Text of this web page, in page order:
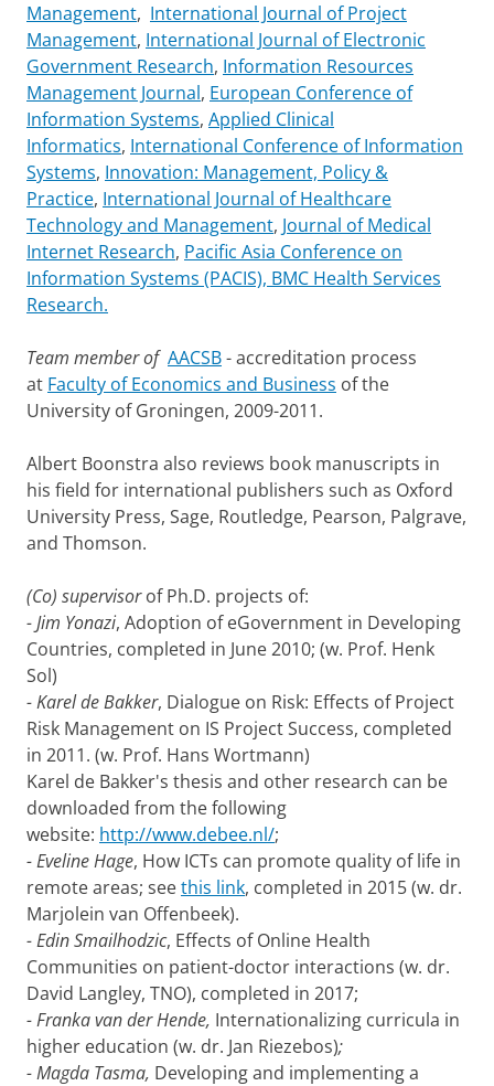
Management, International Journal of Project
Management, International Journal of Electronic
Government Research, Information Resources
Management Journal, European Conference of
Information Systems, Applied Clinical
Informatics, International Conference of Information
Systems, Innovation: Management, Policy &
Practice, International Journal of Healthcare
Technology and Management, Journal of Medical
Internet Research, Pacific Asia Conference on
Information Systems (PACIS), BMC Health Services
Research.
Team member of AACSB- accreditation process
at Faculty of Economics and Business of the
University of Groningen, 2009-2011.
Albert Boonstra also reviews book manuscripts in
his field for international publishers such as Oxford
University Press, Sage, Routledge, Pearson, Palgrave,
and Thomson.
(Co) supervisorof Ph.D. projects of:
- Jim Yonazi, Adoption of eGovernment in Developing
Countries, completed in June 2010; (w. Prof. Henk
Sol)
- Karel de Bakker, Dialogue on Risk: Effects of Project
Risk Management on IS Project Success, completed
in 2011. (w. Prof. Hans Wortmann)
Karel de Bakker's thesis and other research can be
downloaded from the following
website: http://www.debee.nl/;
- Eveline Hage, How ICTs can promote quality of life in
remote areas; seethis link, completed in 2015 (w. dr.
Marjolein van Offenbeek).
- Edin Smailhodzic, Effects of Online Health
Communities on patient-doctor interactions (w. dr.
David Langley, TNO), completed in 2017;
- Franka van der Hende, Internationalizing curricula in
higher education (w. dr. Jan Riezebos);
- Magda Tasma, Developing and implementing a